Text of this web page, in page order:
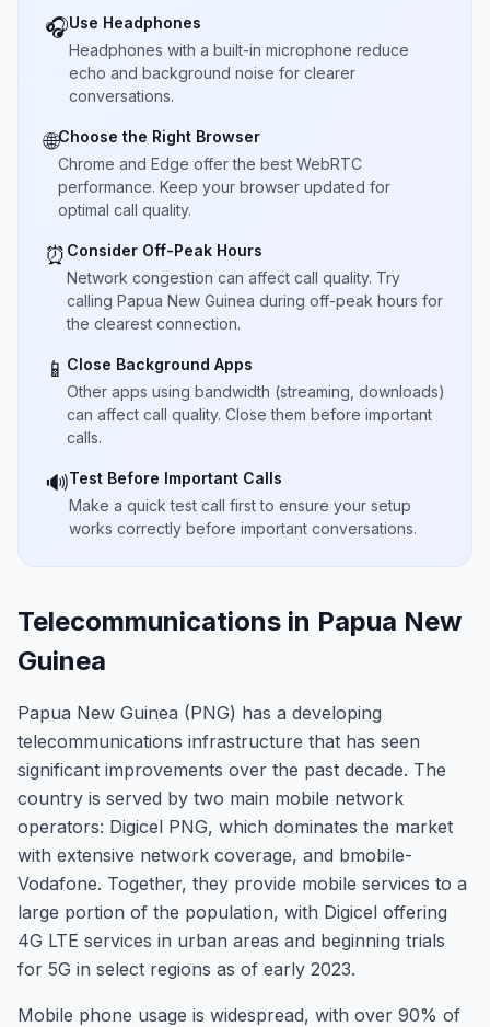
🎧Use Headphones
Headphones with a built-in microphone reduce
echo and background noise for clearer
conversations.
🌐Choose the Right Browser
Chrome and Edge offer the best WebRTC
performance. Keep your browser updated for
optimal call quality.
⏰ Consider Off-Peak Hours
Network congestion can affect call quality. Try
calling Papua New Guinea during off-peak hours for
the clearest connection.
📱 Close Background Apps
Other apps using bandwidth (streaming, downloads)
can affect call quality. Close them before important
calls.
🔊Test Before Important Calls
Make a quick test call first to ensure your setup
works correctly before important conversations.
Telecommunications in Papua New
Guinea
Papua New Guinea (PNG) has a developing
telecommunications infrastructure that has seen
significant improvements over the past decade. The
country is served by two main mobile network
operators: Digicel PNG, which dominates the market
with extensive network coverage, and bmobile-
Vodafone. Together, they provide mobile services to a
large portion of the population, with Digicel offering
4G LTE services in urban areas and beginning trials
for 5G in select regions as of early 2023.
Mobile phone usage is widespread, with over 90% of